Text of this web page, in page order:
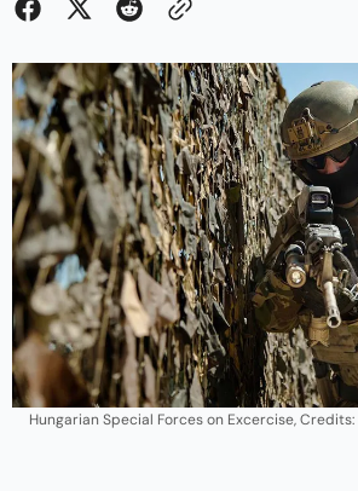
Hungarian Special Forces on Excercise, Credits: